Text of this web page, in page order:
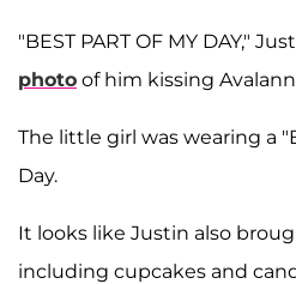
"BEST PART OF MY DAY,"
photo of him kissing
The little girl was wearing a
Day.
It looks like Justin also
including cupcakes and